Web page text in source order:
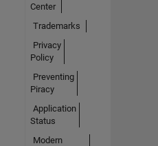
Center
Trademarks
Privacy
Policy
Preventing
Piracy
Application
Status
Modern